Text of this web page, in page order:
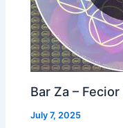
Bar Za –
July 7, 2025